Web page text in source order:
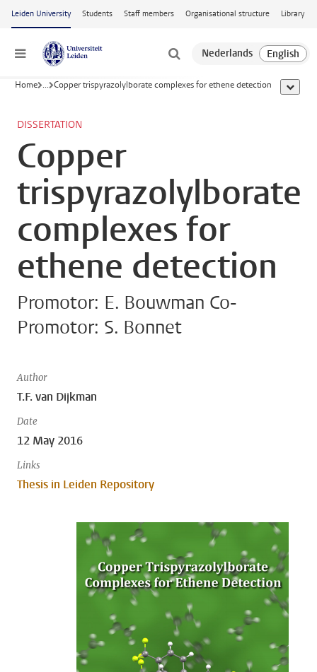
Skip to main content
Leiden University Students Staff members Organisational structure Library
Menu
Home ... Copper trispyrazolylborate complexes for ethene detection show
DISSERTATION
Copper
trispyrazolylborate
complexes for
ethene detection
Promotor: E. Bouwman Co-
Promotor: S. Bonnet
Author
T.F. van Dijkman
Date
12 May 2016
Links
Thesis in Leiden Repository